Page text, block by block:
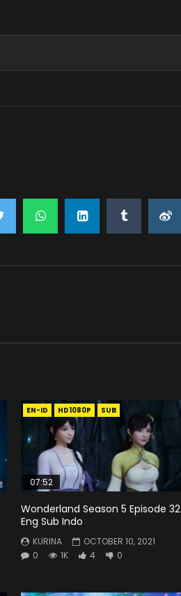
EN-ID HD1080P SUB
07:52
Wonderland Season 5 Episode 32
Eng Sub Indo
KURINA
OCTOBER 10, 2021
0
1K 4 0